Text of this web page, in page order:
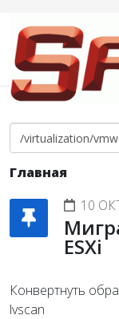
Главная
10
ESXi
Конвертнуть
lvscan